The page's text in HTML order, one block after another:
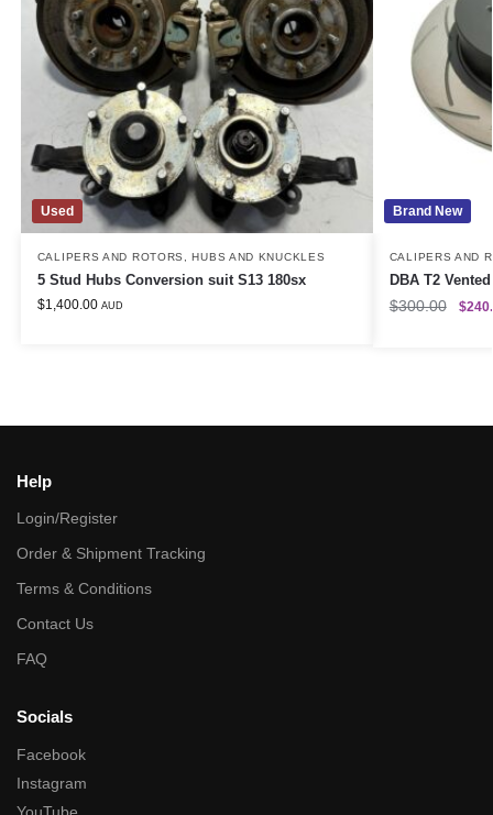
Used
CALIPERS AND ROTORS ,HUBS AND KNUCKLES
5 Stud Hubs Conversion suit S13 180sx
$1,400.00 AUD
Brand New
CALIPERS AND
DBA T2
$300.00 $
Help
Login/Register
Order & Shipment Tracking
Terms & Conditions
Contact Us
FAQ
Socials
Facebook
Instagram